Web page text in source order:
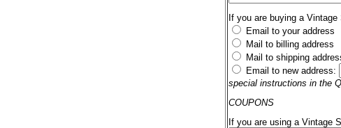
If you are buying a
Email to your address
Mail to billing address
Mail to shipping
Email to new address:
special instructions in the
COUPONS
If you are using a Vintage